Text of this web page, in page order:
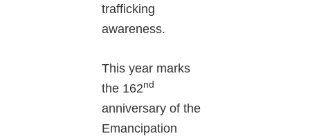
trafficking
awareness.
This year marks
the 162nd
anniversary of the
Emancipation